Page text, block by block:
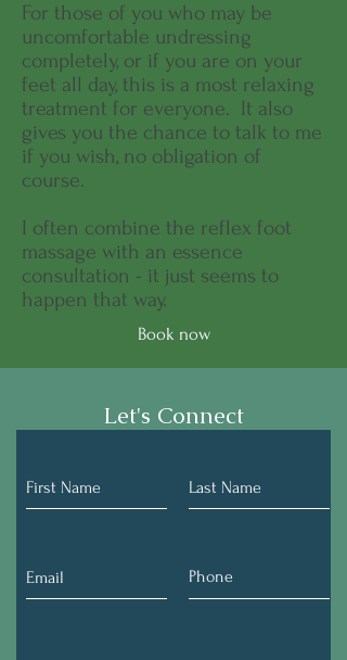
For those of you who may be
uncomfortable undressing
completely, or if you are on your
feet all day, this is a most relaxing
treatment for everyone. It also
gives you the chance to talk to me
if you wish, no obligation of
course.
I often combine the reflex foot
massage with an essence
consultation - it just seems to
happen that way.
Book now
Let's Connect